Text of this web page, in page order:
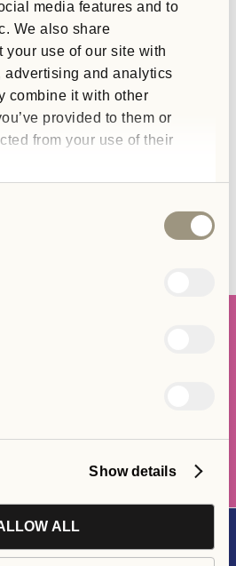
media features and to
We also share
your use of our site with
advertising and analytics
combine it with other
provided to them or
from your use of their
Show details
ALL
and risk management,
alongside…